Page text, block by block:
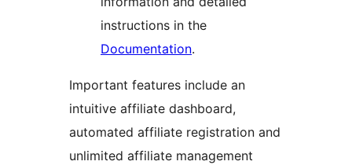
instructions in the
Documentation.
Important features include an
intuitive affiliate dashboard,
automated affiliate registration and
unlimited affiliate management